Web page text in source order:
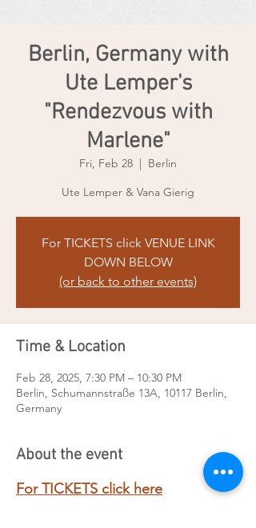
Berlin, Germany with
Ute Lemper's
"Rendezvous with
Marlene"
Fri, Feb 28
  |
Berlin
Ute Lemper & Vana Gierig
For TICKETS click VENUE LINK
DOWN BELOW
(or back to other events)
Time & Location
Feb 28, 2025, 7:30 PM – 10:30 PM
Berlin, Schumannstraße 13A, 10117 Berlin,
Germany
About the event
For TICKETS click here